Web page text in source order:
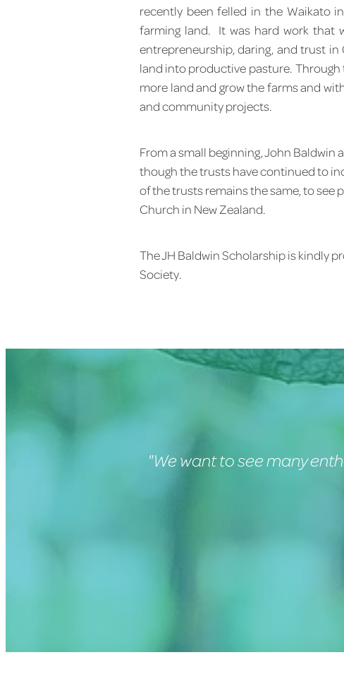
recently been felled in the Waikato
farming land. It was hard work that
entrepreneurship, daring, and trust
land into productive pasture.
more land and grow the farms and
and community projects.
From a small beginning, John Baldwin
though the trusts have continued to
of the trusts remains the same, to see
Church in New Zealand.
The JH Baldwin Scholarship is kindly
Society.
"We want to see many